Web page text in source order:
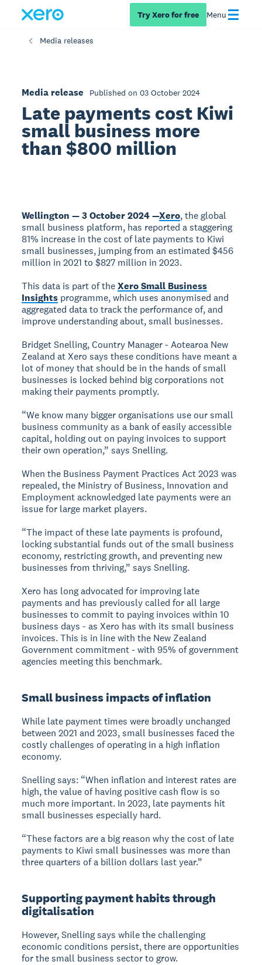
Try Xero for free Menu
Media releases
Media release Published on 03 October 2024
Late payments cost Kiwi
small business more
than $800 million
Wellington — 3 October 2024 —Xero, the global
small business platform, has reported a staggering
81% increase in the cost of late payments to Kiwi
small businesses, jumping from an estimated $456
million in 2021 to $827 million in 2023.
This data is part of theXero Small Business
Insights programme, which uses anonymised and
aggregated data to track the performance of, and
improve understanding about, small businesses.
Bridget Snelling, Country Manager - Aotearoa New
Zealand at Xero says these conditions have meant a
lot of money that should be in the hands of small
businesses is locked behind big corporations not
making their payments promptly.
“We know many bigger organisations use our small
business community as a bank of easily accessible
capital, holding out on paying invoices to support
their own operation,” says Snelling.
When the Business Payment Practices Act 2023 was
repealed, the Ministry of Business, Innovation and
Employment acknowledged late payments were an
issue for large market players.
“The impact of these late payments is profound,
locking substantial funds out of the small business
economy, restricting growth, and preventing new
businesses from thriving,” says Snelling.
Xero has long advocated for improving late
payments and has previously called for all large
businesses to commit to paying invoices within 10
business days - as Xero has with its small business
invoices. This is in line with the New Zealand
Government commitment - with 95% of government
agencies meeting this benchmark.
Small business impacts of inflation
While late payment times were broadly unchanged
between 2021 and 2023, small businesses faced the
costly challenges of operating in a high inflation
economy.
Snelling says: “When inflation and interest rates are
high, the value of having positive cash flow is so
much more important. In 2023, late payments hit
small businesses especially hard.
“These factors are a big reason why the cost of late
payments to Kiwi small businesses was more than
three quarters of a billion dollars last year.”
Supporting payment habits through
digitalisation
However, Snelling says while the challenging
economic conditions persist, there are opportunities
for the small business sector to grow.